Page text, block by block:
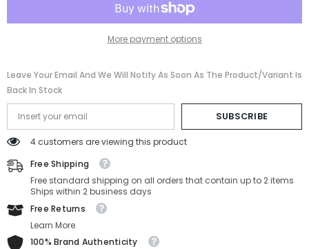
More payment options
Leave Your Email And We Will Notify As Soon As The Product/variant Is
Back In Stock
SUBSCRIBE
4 customers are viewing this product
Free Shipping
Free standard shipping on all orders that contain up to 2 items
Ships within 2 business days
Free Returns
Learn More.
100% Brand Authenticity